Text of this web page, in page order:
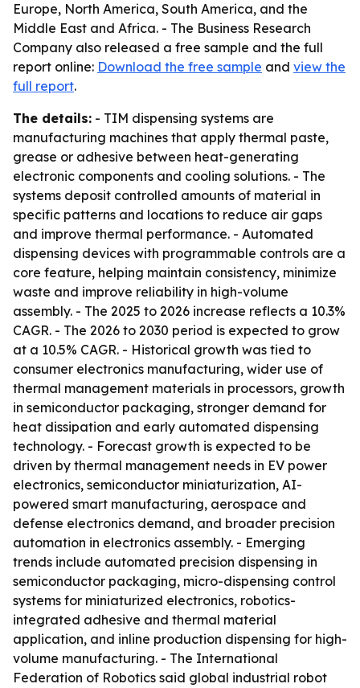
Europe, North America, South America, and the
Middle East and Africa. - The Business Research
Company also released a free sample and the full
report online: Download the free sample and view the
full report.
The details: - TIM dispensing systems are
manufacturing machines that apply thermal paste,
grease or adhesive between heat-generating
electronic components and cooling solutions. - The
systems deposit controlled amounts of material in
specific patterns and locations to reduce air gaps
and improve thermal performance. - Automated
dispensing devices with programmable controls are a
core feature, helping maintain consistency, minimize
waste and improve reliability in high-volume
assembly. - The 2025 to 2026 increase reflects a 10.3%
CAGR. - The 2026 to 2030 period is expected to grow
at a 10.5% CAGR. - Historical growth was tied to
consumer electronics manufacturing, wider use of
thermal management materials in processors, growth
in semiconductor packaging, stronger demand for
heat dissipation and early automated dispensing
technology. - Forecast growth is expected to be
driven by thermal management needs in EV power
electronics, semiconductor miniaturization, AI-
powered smart manufacturing, aerospace and
defense electronics demand, and broader precision
automation in electronics assembly. - Emerging
trends include automated precision dispensing in
semiconductor packaging, micro-dispensing control
systems for miniaturized electronics, robotics-
integrated adhesive and thermal material
application, and inline production dispensing for high-
volume manufacturing. - The International
Federation of Robotics said global industrial robot